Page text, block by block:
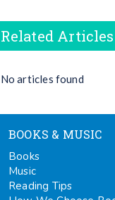
Related Articles
No articles found
BOOKS & MUSIC
Books
Music
Reading Tips